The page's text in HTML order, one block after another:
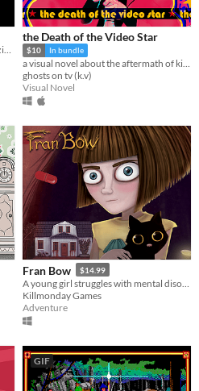
the Death of the Video Star
$10 In bundle
a visual novel about the aftermath of killing God
ghosts on tv (k.v)
Visual Novel
Fran Bow $14.99
Killmonday Games
Adventure
GIF